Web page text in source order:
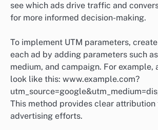
see which ads drive traffic and
for more informed decision-making.
To implement UTM parameters,
each ad by adding parameters such
medium, and campaign. For example,
look like this: www.example.com?
This method provides clear attribution
advertising efforts.